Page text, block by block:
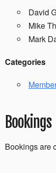
David
Mike
Mark
Categories
Bookings
Bookings are